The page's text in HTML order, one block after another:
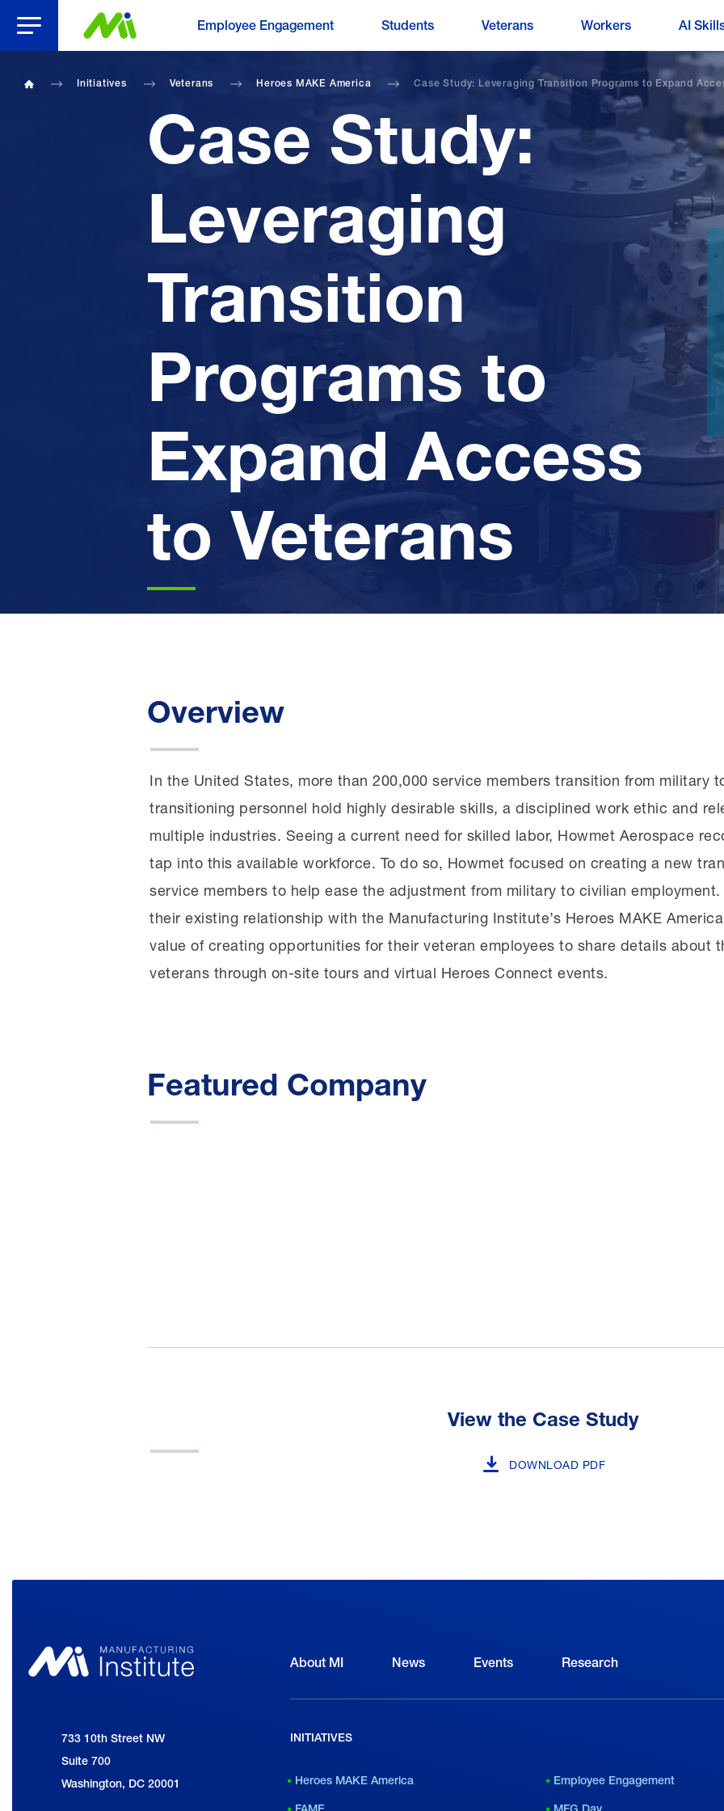
Open Menu Employee Engagement Students Veterans Workers AI
Initiatives Veterans Heroes MAKE America Case Study: Leveraging Transition Programs to Expand
Case Study:
Leveraging
Transition
Programs to
Expand Access
to Veterans
Overview
In the United States, more than 200,000 service members transition from military
transitioning personnel hold highly desirable skills, a disciplined work ethic and
multiple industries. Seeing a current need for skilled labor, Howmet Aerospace
tap into this available workforce. To do so, Howmet focused on creating a new
service members to help ease the adjustment from military to civilian
their existing relationship with the Manufacturing Institute’s Heroes MAKE
value of creating opportunities for their veteran employees to share details about
veterans through on-site tours and virtual Heroes Connect events.
Featured Company
View the Case Study
DOWNLOAD PDF
About MI News Events Research
INITIATIVES
Heroes MAKE America
FAME
Employee Engagement
MFG Day
National Association of Manufacturers
733 10th Street NW
Suite 700
Washington, DC 20001